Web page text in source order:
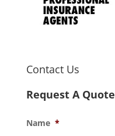
Contact Us
Request A Quote
Name *